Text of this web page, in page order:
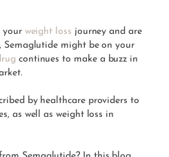
your weight loss journey and are
might be on your
continues to make a buzz in
by healthcare providers to
as well as weight loss in